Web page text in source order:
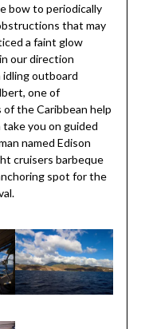
bow to periodically
that may
a faint glow
our direction
idling outboard
one of
of the Caribbean help
you on guided
named Edison
cruisers barbeque
spot for the